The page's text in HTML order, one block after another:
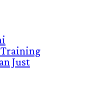
Training
Just